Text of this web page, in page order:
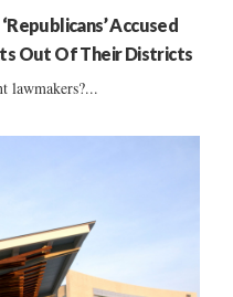
Accused
Out Of Their Districts
lawmakers?...